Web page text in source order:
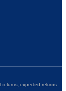
returns, expected returns,